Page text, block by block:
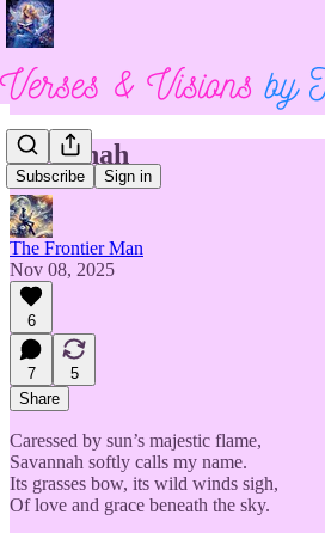
Subscribe Sign in
Savannah
The Frontier Man
Nov 08, 2025
6
7
5
Share
Caressed by sun’s majestic flame,
Savannah softly calls my name.
Its grasses bow, its wild winds sigh,
Of love and grace beneath the sky.